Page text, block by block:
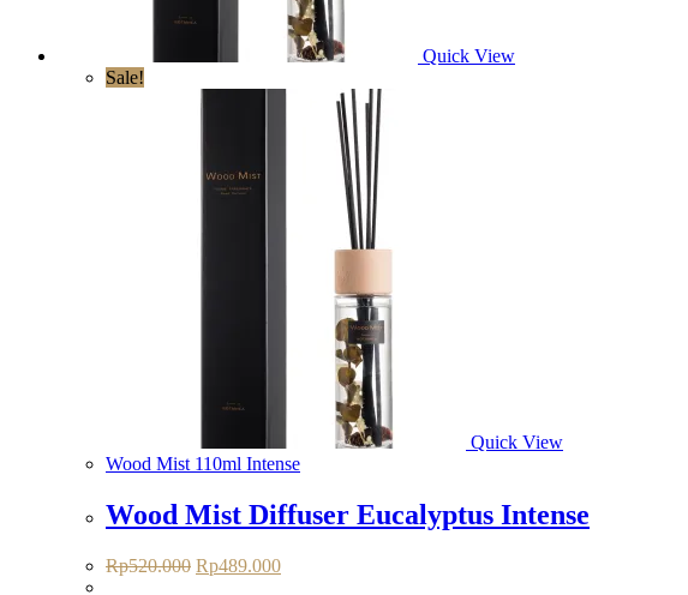
Quick View
Sale!
Quick View
Wood Mist 110ml Intense
Wood Mist Diffuser Eucalyptus Intense
Rp520.000 Original
Rp489.000Current